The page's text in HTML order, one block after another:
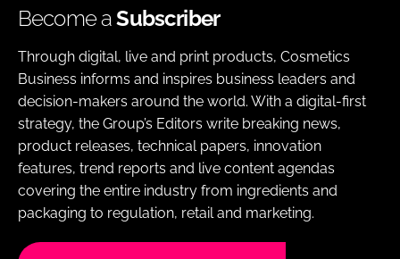
Become aSubscriber
Through digital, live and print products, Cosmetics
Business informs and inspires business leaders and
decision-makers around the world. With a digital-first
strategy, the Group’s Editors write breaking news,
product releases, technical papers, innovation
features, trend reports and live content agendas
covering the entire industry from ingredients and
packaging to regulation, retail and marketing.